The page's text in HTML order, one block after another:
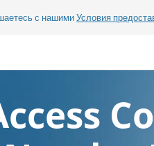
с нашимиУсловия